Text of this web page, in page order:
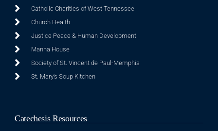
Catholic Charities of West Tennessee
Church Health
Justice Peace & Human Development
Manna House
Society of St. Vincent de Paul-Memphis
St. Mary's Soup Kitchen
Catechesis Resources